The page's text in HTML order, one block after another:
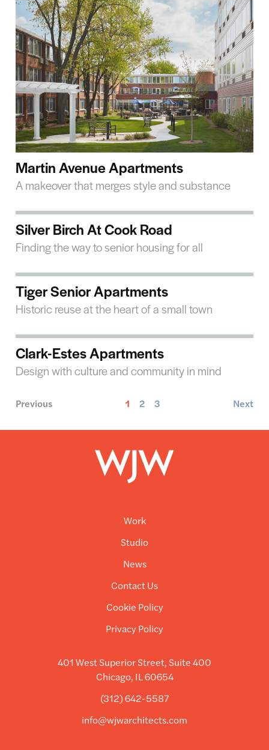
Martin Avenue Apartments
A makeover that merges style and substance
Silver Birch At Cook Road
Finding the way to senior housing for all
Tiger Senior Apartments
Historic reuse at the heart of a small town
Clark-Estes Apartments
Design with culture and community in mind
Previous 1 2 3 Next
Work
Studio
News
Contact Us
Cookie Policy
Privacy Policy
401 West Superior Street, Suite 400
Chicago, IL 60654
(312) 642-5587
info@wjwarchitects.com